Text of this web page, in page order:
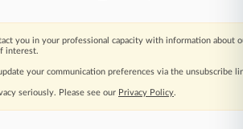
subscriber?Click here to login
you in your professional capacity with information about
interest.
your communication preferences via the unsubscribe
seriously. Please see our Privacy Policy.
2026, Portfolio Media, Inc. |
|Contact Us|Careers at
Policy|Trust Center|Cookie Settings|